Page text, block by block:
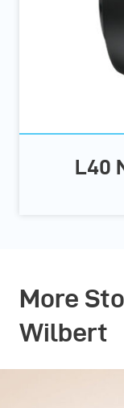
L40
More
Wilbert